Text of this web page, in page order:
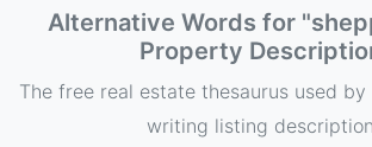
Alternative Words for "
Property
The free real estate thesaurus used by
writing listing